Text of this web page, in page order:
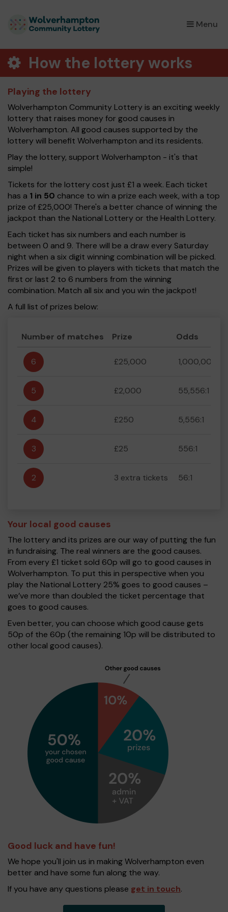
Menu
×
How the lottery works
Playing the lottery
Wolverhampton Community Lottery is an exciting weekly
lottery that raises money for good causes in
Wolverhampton. All good causes supported by the
lottery will benefit Wolverhampton and its residents.
Play the lottery, support Wolverhampton - it's that
simple!
Tickets for the lottery cost just £1 a week. Each ticket
has a 1 in 50 chance to win a prize each week, with a top
prize of £25,000! There's a better chance of winning the
jackpot than the National Lottery or the Health Lottery.
Each ticket has six numbers and each number is
between 0 and 9. There will be a draw every Saturday
night when a six digit winning combination will be picked.
Prizes will be given to players with tickets that match the
first or last 2 to 6 numbers from the winning
combination. Match all six and you win the jackpot!
A full list of prizes below:
Number of matches Prize Odds
6 £25,000 1,000,000:1
5 £2,000 55,556:1
4 £250 5,556:1
3 £25 556:1
2 3 extra tickets 56:1
Your local good causes
The lottery and its prizes are our way of putting the fun
in fundraising. The real winners are the good causes.
From every £1 ticket sold 60p will go to good causes in
Wolverhampton. To put this in perspective when you
play the National Lottery 25% goes to good causes –
we’ve more than doubled the ticket percentage that
goes to good causes.
Even better, you can choose which good cause gets
50p of the 60p (the remaining 10p will be distributed to
other local good causes).
Good luck and have fun!
We hope you'll join us in making Wolverhampton even
better and have some fun along the way.
If you have any questions please get in touch.